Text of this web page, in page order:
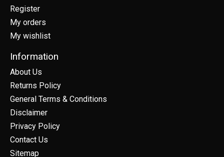
Register
My orders
My wishlist
Information
About Us
Returns Policy
General Terms & Conditions
Disclaimer
Privacy Policy
Contact Us
Sitemap